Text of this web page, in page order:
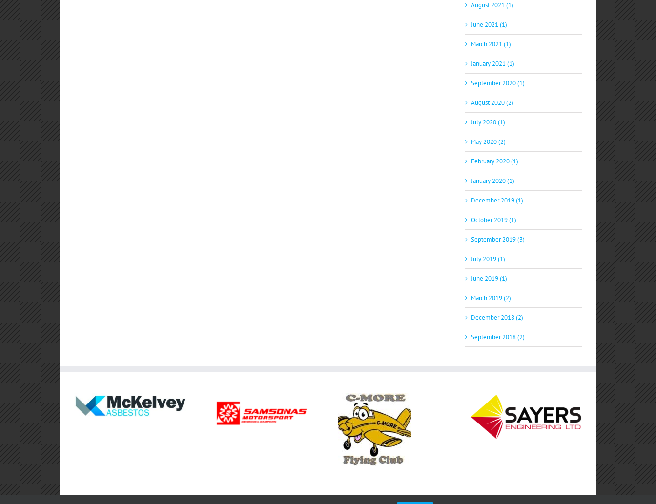
August 2021 (1)
June 2021 (1)
March 2021 (1)
January 2021 (1)
September 2020 (1)
August 2020 (2)
July 2020 (1)
May 2020 (2)
February 2020 (1)
January 2020 (1)
December 2019 (1)
October 2019 (1)
September 2019 (3)
July 2019 (1)
June 2019 (1)
March 2019 (2)
December 2018 (2)
September 2018 (2)